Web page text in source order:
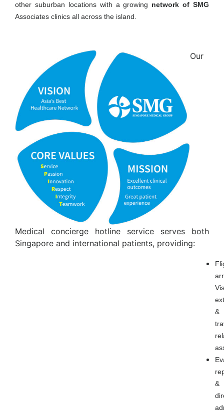
other suburban locations with a growing network of SMG
Associates clinics all across the island.
Our
Medical concierge hotline service serves both
Singapore and international patients, providing:
&
&